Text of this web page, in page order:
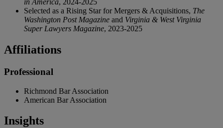
in America, 2024-2025
Selected as a Rising Star for Mergers & Acquisitions, The
Washington Post Magazine and Virginia & West Virginia
Super Lawyers Magazine, 2023-2025
Affiliations
Professional
Richmond Bar Association
American Bar Association
Insights